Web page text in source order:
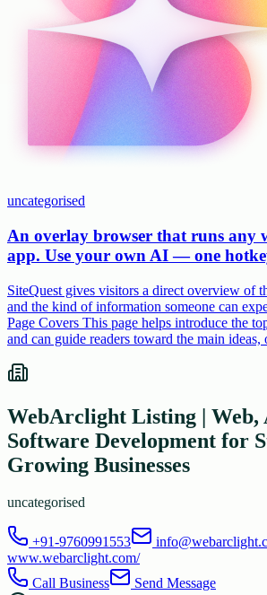
uncategorised
An overlay browser that runs any
app. Use your own AI — one
SiteQuest gives visitors a direct overview of
and the kind of information someone can
Page Covers This page helps introduce the
and can guide readers toward the main ideas,
WebArclight Listing | Web,
Software Development for
Growing Businesses
uncategorised
+91-9760991553
www.webarclight.com/
Call Business
Send Message